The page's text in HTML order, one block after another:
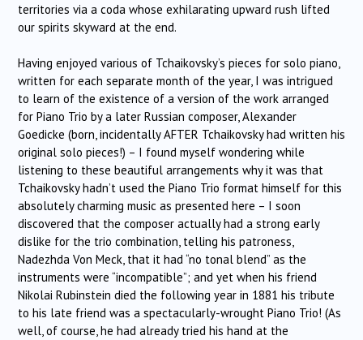
territories via a coda whose exhilarating upward rush lifted
our spirits skyward at the end.
Having enjoyed various of Tchaikovsky’s pieces for solo piano,
written for each separate month of the year, I was intrigued
to learn of the existence of a version of the work arranged
for Piano Trio by a later Russian composer, Alexander
Goedicke (born, incidentally AFTER Tchaikovsky had written his
original solo pieces!) – I found myself wondering while
listening to these beautiful arrangements why it was that
Tchaikovsky hadn’t used the Piano Trio format himself for this
absolutely charming music as presented here – I soon
discovered that the composer actually had a strong early
dislike for the trio combination, telling his patroness,
Nadezhda Von Meck, that it had “no tonal blend” as the
instruments were “incompatible”; and yet when his friend
Nikolai Rubinstein died the following year in 1881 his tribute
to his late friend was a spectacularly-wrought Piano Trio! (As
well, of course, he had already tried his hand at the